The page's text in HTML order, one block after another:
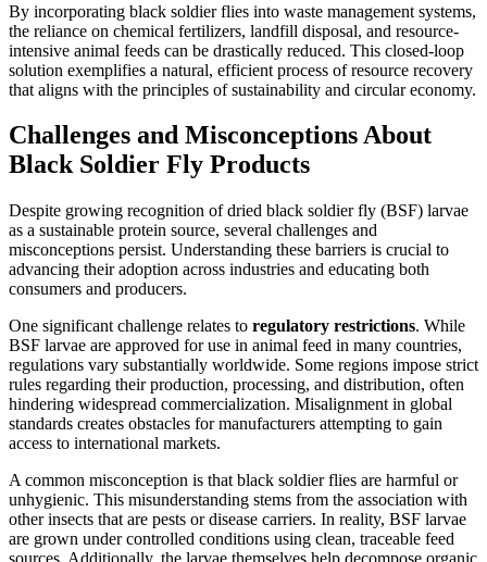
By incorporating black soldier flies into waste management systems,
the reliance on chemical fertilizers, landfill disposal, and resource-
intensive animal feeds can be drastically reduced. This closed-loop
solution exemplifies a natural, efficient process of resource recovery
that aligns with the principles of sustainability and circular economy.
Challenges and Misconceptions About
Black Soldier Fly Products
Despite growing recognition of dried black soldier fly (BSF) larvae
as a sustainable protein source, several challenges and
misconceptions persist. Understanding these barriers is crucial to
advancing their adoption across industries and educating both
consumers and producers.
One significant challenge relates to regulatory restrictions. While
BSF larvae are approved for use in animal feed in many countries,
regulations vary substantially worldwide. Some regions impose strict
rules regarding their production, processing, and distribution, often
hindering widespread commercialization. Misalignment in global
standards creates obstacles for manufacturers attempting to gain
access to international markets.
A common misconception is that black soldier flies are harmful or
unhygienic. This misunderstanding stems from the association with
other insects that are pests or disease carriers. In reality, BSF larvae
are grown under controlled conditions using clean, traceable feed